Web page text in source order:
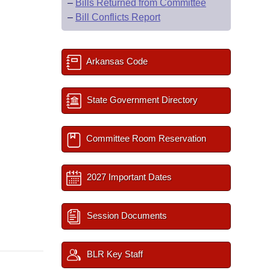
– Bills Returned from Committee
– Bill Conflicts Report
Arkansas Code
State Government Directory
Committee Room Reservation
2027 Important Dates
Session Documents
BLR Key Staff